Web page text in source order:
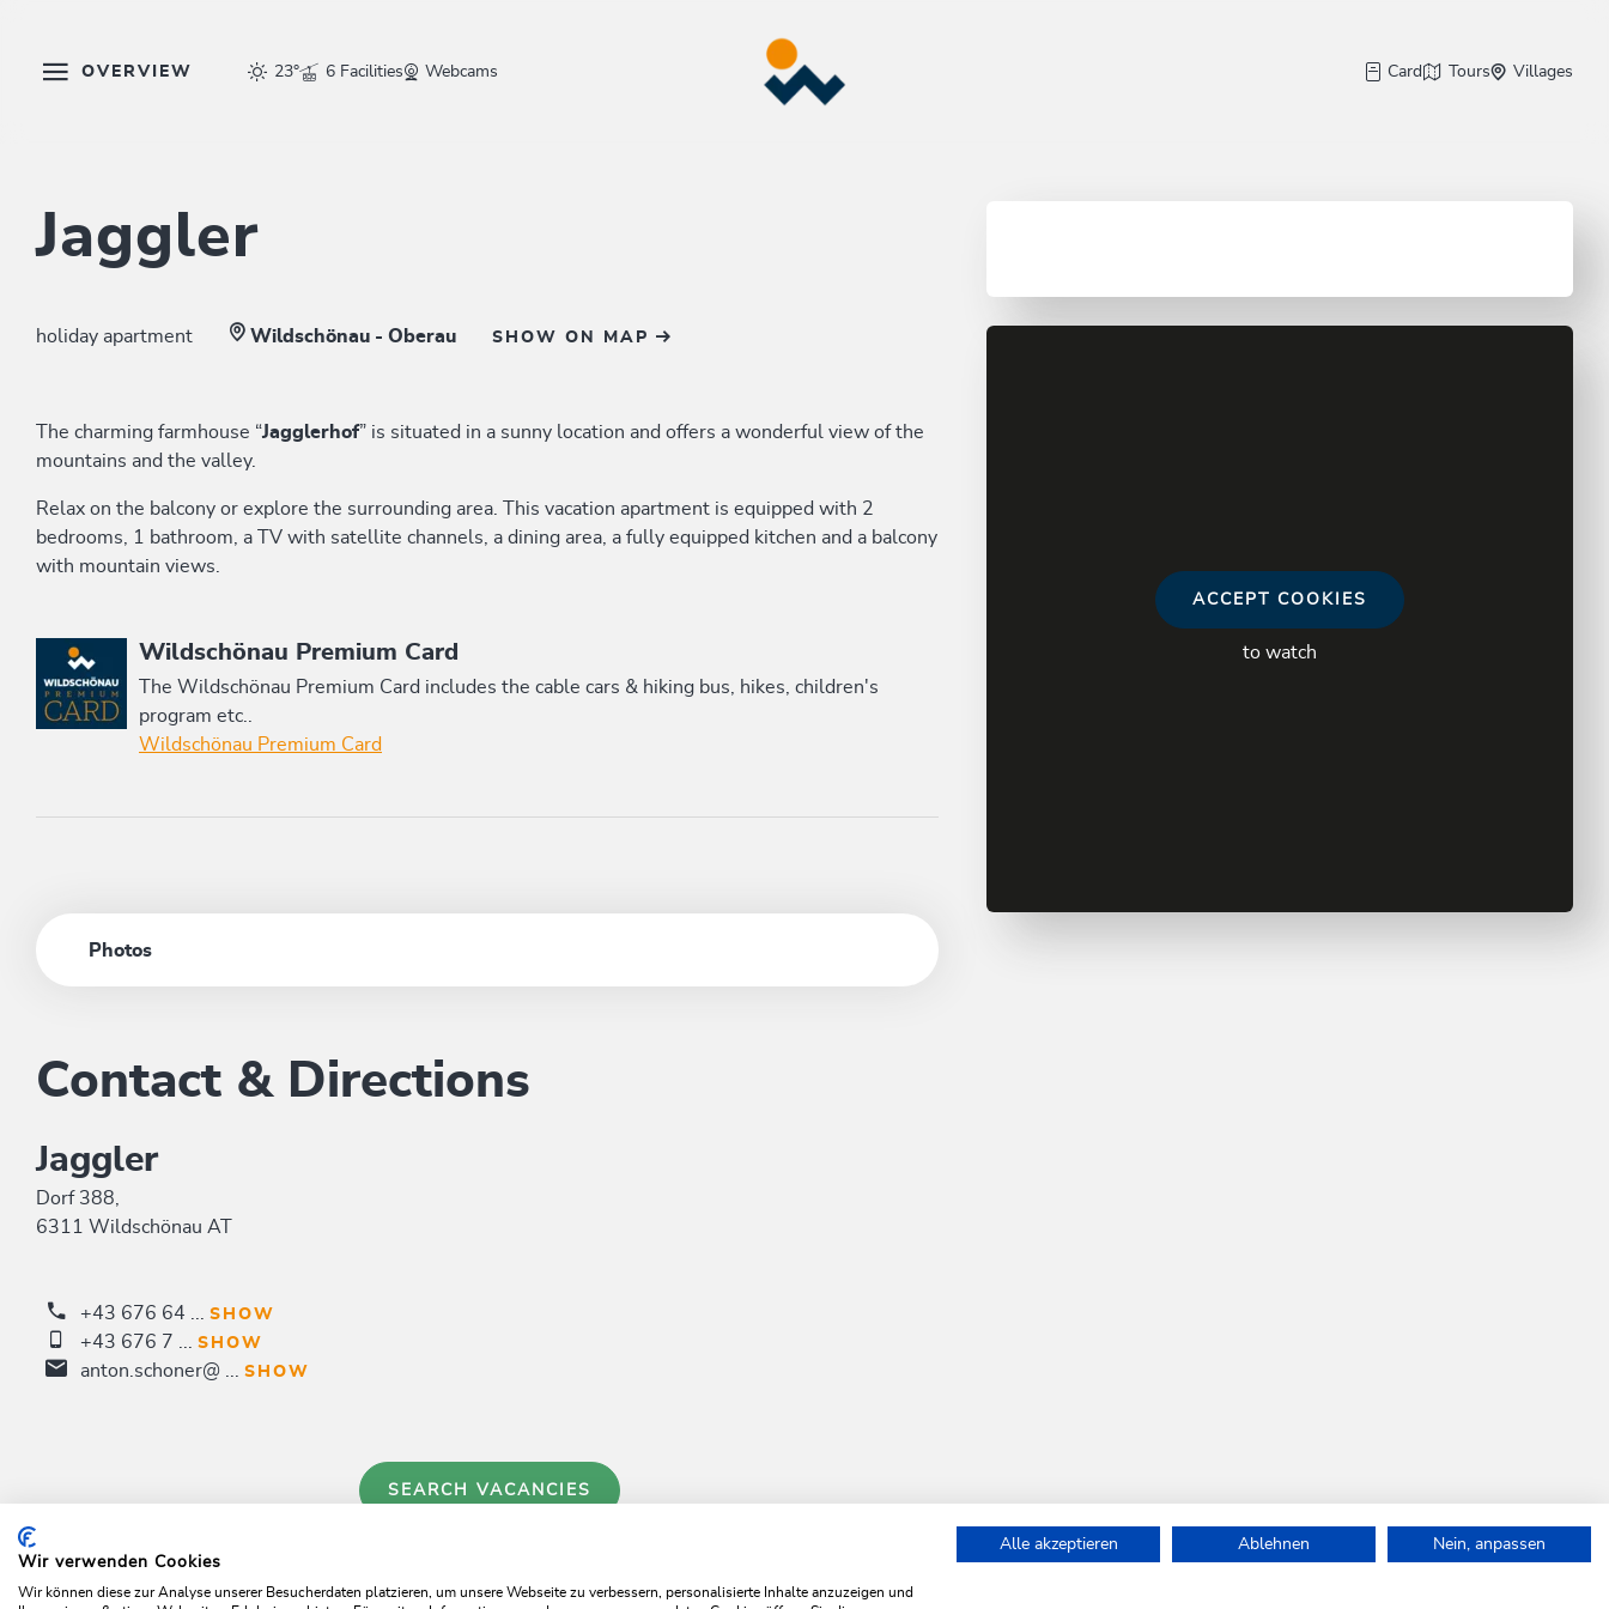
OVERVIEW 23° 6 Facilities Webcams Card Tours Villages
Jaggler
holiday apartment Wildschönau - Oberau SHOW ON MAP
The charming farmhouse “Jagglerhof” is situated in a sunny location and offers a wonderful view of the
mountains and the valley.
Relax on the balcony or explore the surrounding area. This vacation apartment is equipped with 2
bedrooms, 1 bathroom, a TV with satellite channels, a dining area, a fully equipped kitchen and a balcony
with mountain views.
This accommodation is a member of
Wildschönau Premium Card
The Wildschönau Premium Card includes the cable cars & hiking bus, hikes, children's
program etc..
Wildschönau Premium Card
Photos
Contact & Directions
Jaggler
Dorf 388,
6311 Wildschönau AT
+43 676 64 ... SHOW
+43 676 7 ... SHOW
anton.schoner@ ... SHOW
SEARCH VACANCIES
ACCEPT COOKIES
to watch
Wir verwenden Cookies
Wir können diese zur Analyse unserer Besucherdaten platzieren, um unsere Webseite zu verbessern, personalisierte Inhalte anzuzeigen und
Alle akzeptieren Ablehnen Nein, anpassen